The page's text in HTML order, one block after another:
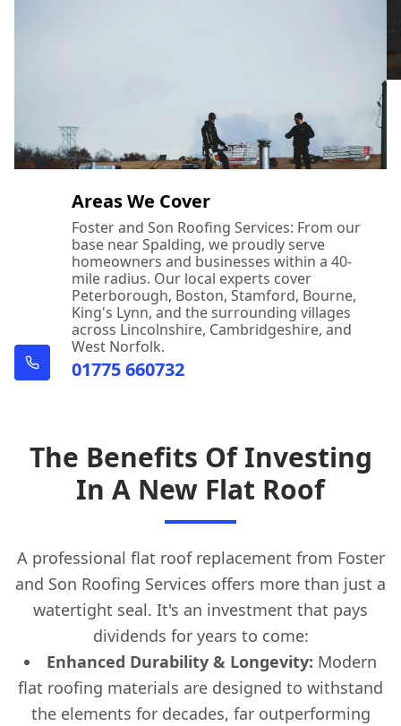
Areas We Cover
Foster and Son Roofing Services: From our
base near Spalding, we proudly serve
homeowners and businesses within a 40-
mile radius. Our local experts cover
Peterborough, Boston, Stamford, Bourne,
King's Lynn, and the surrounding villages
across Lincolnshire, Cambridgeshire, and
West Norfolk.
01775 660732
The Benefits Of Investing
In A New Flat Roof
A professional flat roof replacement from Foster
and Son Roofing Services offers more than just a
watertight seal. It's an investment that pays
dividends for years to come:
Enhanced Durability & Longevity: Modern
flat roofing materials are designed to withstand
the elements for decades, far outperforming